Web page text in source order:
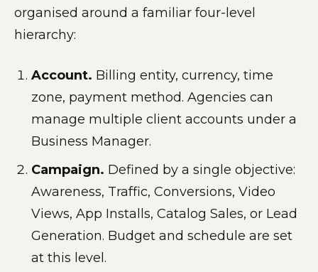
organised around a familiar four-level
hierarchy:
Account. Billing entity, currency, time
zone, payment method. Agencies can
manage multiple client accounts under a
Business Manager.
Campaign. Defined by a single objective:
Awareness, Traffic, Conversions, Video
Views, App Installs, Catalog Sales, or Lead
Generation. Budget and schedule are set
at this level.